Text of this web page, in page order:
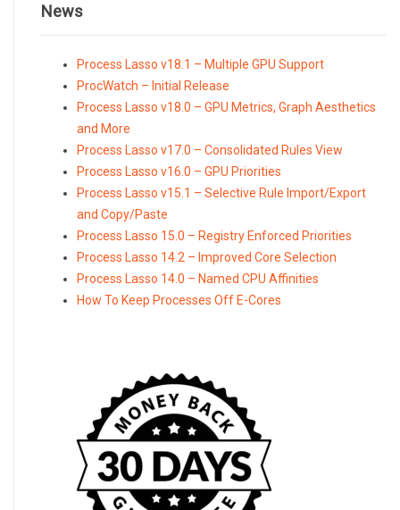
News
Process Lasso v18.1 – Multiple GPU Support
ProcWatch – Initial Release
Process Lasso v18.0 – GPU Metrics, Graph Aesthetics
and More
Process Lasso v17.0 – Consolidated Rules View
Process Lasso v16.0 – GPU Priorities
Process Lasso v15.1 – Selective Rule Import/Export
and Copy/Paste
Process Lasso 15.0 – Registry Enforced Priorities
Process Lasso 14.2 – Improved Core Selection
Process Lasso 14.0 – Named CPU Affinities
How To Keep Processes Off E-Cores